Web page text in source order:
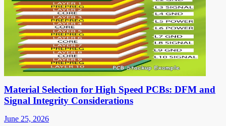
Material Selection for High Speed PCBs: DFM and
Signal Integrity Considerations
June 25, 2026